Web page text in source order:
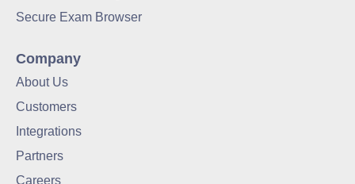
Secure Exam Browser
Company
About Us
Customers
Integrations
Partners
Careers